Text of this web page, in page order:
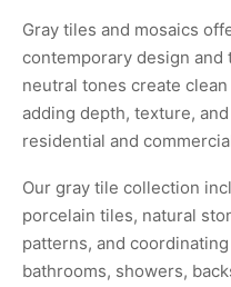
Gray tiles and mosaics
contemporary design
neutral tones create
adding depth, texture,
residential and
Our gray tile collection
porcelain tiles, natural
patterns, and
bathrooms, showers,